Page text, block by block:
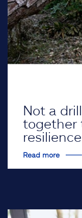
Not a
together
resilience
Read more